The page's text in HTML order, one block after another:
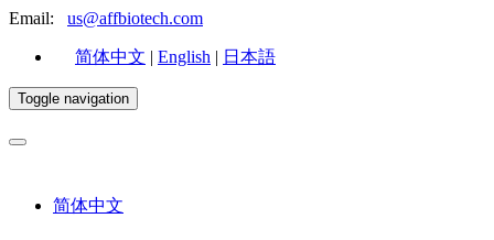
Email: us@affbiotech.com
简体中文 | English | 日本語
Toggle navigation
简体中文